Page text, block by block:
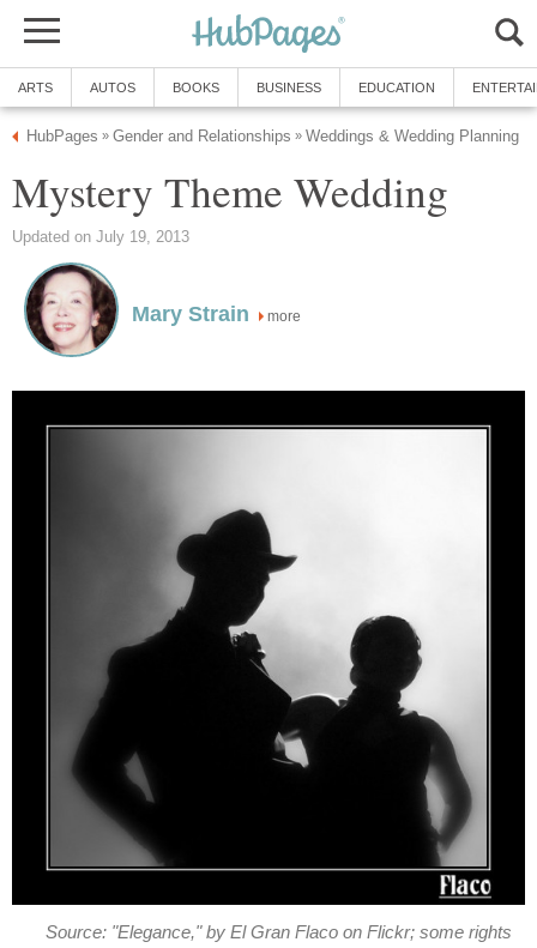
ARTS AUTOS BOOKS BUSINESS EDUCATION
HubPages » Gender and Relationships » Weddings & Wedding Planning
Mystery Theme Wedding
Updated on July 19, 2013
Mary Strain more
Source: "Elegance," by El Gran Flaco on Flickr; some rights